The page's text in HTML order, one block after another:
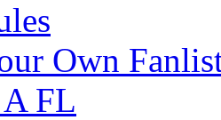
Own
FL